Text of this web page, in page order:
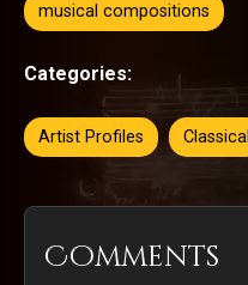
musical compositions
Categories:
Artist Profiles Classical
Comments